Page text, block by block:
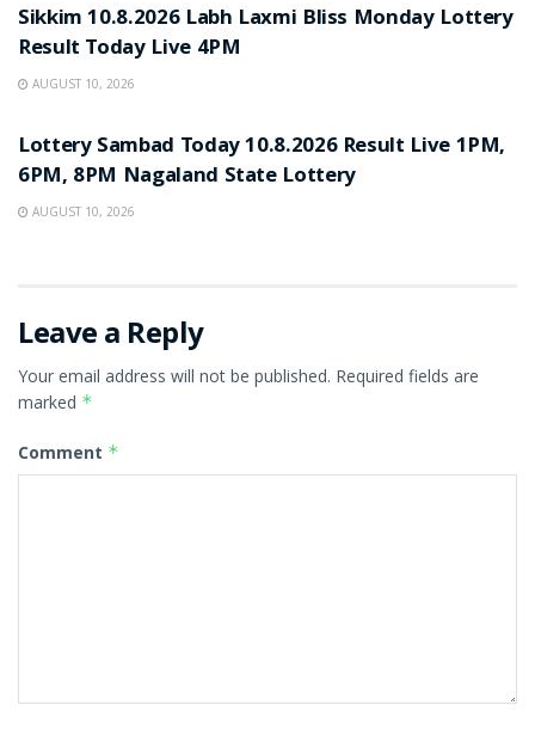
Sikkim 10.8.2026 Labh Laxmi Bliss Monday Lottery
Result Today Live 4PM
AUGUST 10, 2026
Lottery Sambad Today 10.8.2026 Result Live 1PM,
6PM, 8PM Nagaland State Lottery
AUGUST 10, 2026
Leave a Reply
Your email address will not be published. Required fields are
marked *
Comment *